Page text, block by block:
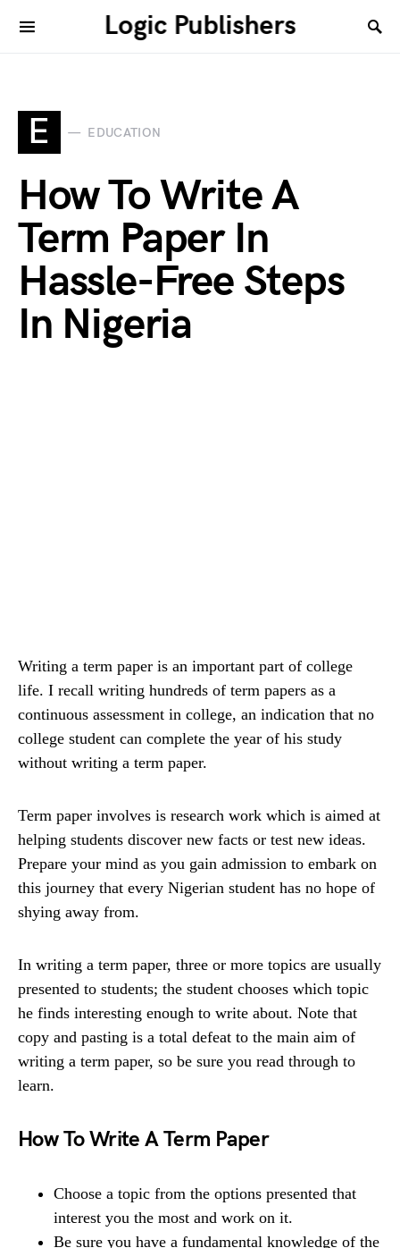
Logic Publishers
E EDUCATION
How To Write A
Term Paper In
Hassle-Free Steps
In Nigeria
Writing a term paper is an important part of college
life. I recall writing hundreds of term papers as a
continuous assessment in college, an indication that no
college student can complete the year of his study
without writing a term paper.
Term paper involves is research work which is aimed at
helping students discover new facts or test new ideas.
Prepare your mind as you gain admission to embark on
this journey that every Nigerian student has no hope of
shying away from.
In writing a term paper, three or more topics are usually
presented to students; the student chooses which topic
he finds interesting enough to write about. Note that
copy and pasting is a total defeat to the main aim of
writing a term paper, so be sure you read through to
learn.
How To Write A Term Paper
Choose a topic from the options presented that
interest you the most and work on it.
Be sure you have a fundamental knowledge of the